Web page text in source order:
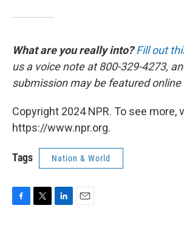
What are you really into?Fill out
us a voice note at 800-329-4273,
submission may be featured online
Copyright 2024 NPR. To see more,
https://www.npr.org.
Tags Nation & World